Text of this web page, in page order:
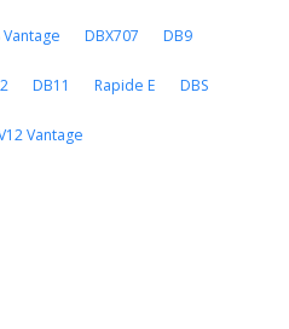
Vantage DBX707 DB9
DB11 Rapide E DBS
Vantage